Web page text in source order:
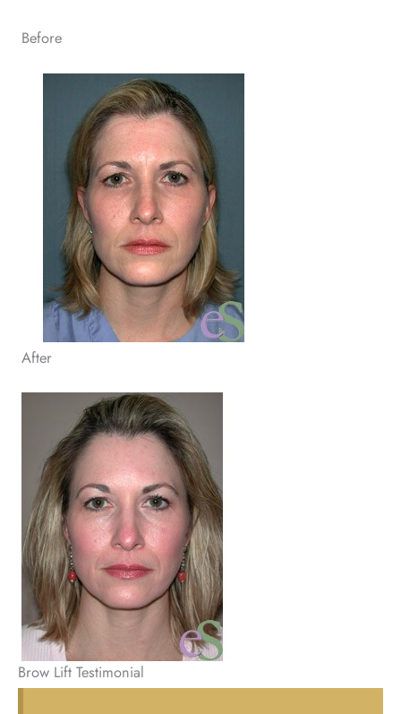
Before
After
Brow Lift Testimonial